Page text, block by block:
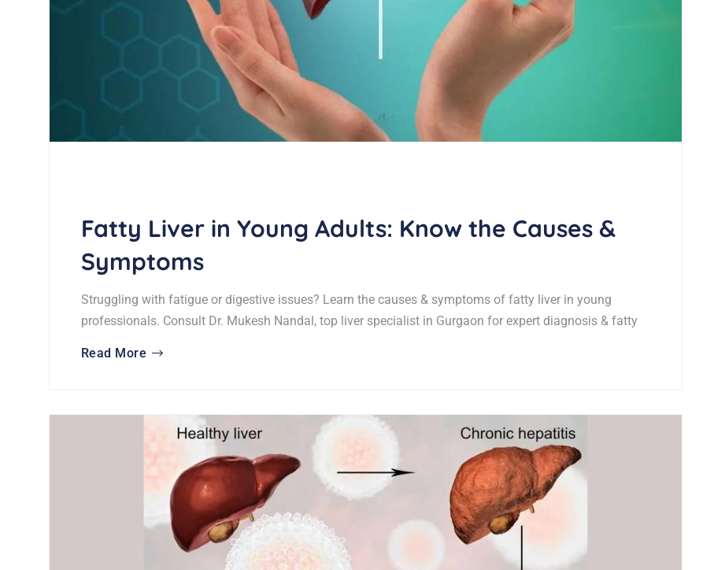
Fatty Liver in Young Adults: Know the Causes &
Symptoms
Struggling with fatigue or digestive issues? Learn the causes & symptoms of fatty liver in young
professionals. Consult Dr. Mukesh Nandal, top liver specialist in Gurgaon for expert diagnosis & fatty
Read More